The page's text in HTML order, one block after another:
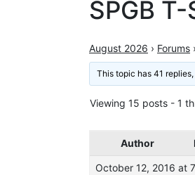
SPGB T-
August 2026 › Forums ›
This topic has 41
Viewing 15 posts - 1
Author
October 12, 2016 at